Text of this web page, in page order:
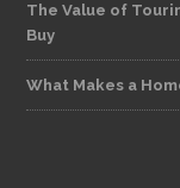
The Value of
Buy
What Makes a